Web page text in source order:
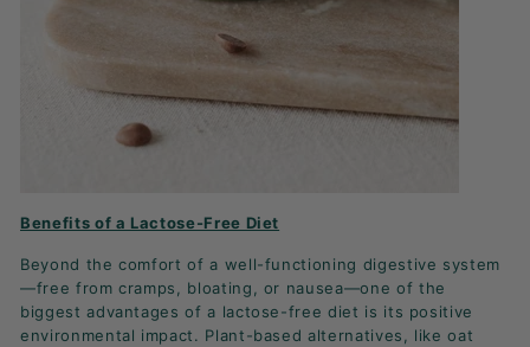
Benefits of a Lactose-Free Diet
Beyond the comfort of a well-functioning digestive system
—free from cramps, bloating, or nausea—one of the
biggest advantages of a lactose-free diet is its positive
environmental impact. Plant-based alternatives, like oat